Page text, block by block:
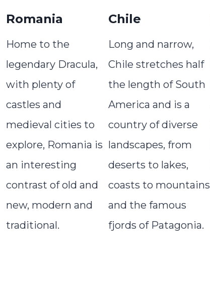
Romania
Home to the
legendary Dracula,
with plenty of
castles and
medieval cities to
explore, Romania is
an interesting
contrast of old and
new, modern and
traditional.
Chile
Long and narrow,
Chile stretches half
the length of South
America and is a
country of diverse
landscapes, from
deserts to lakes,
coasts to mountains
and the famous
fjords of Patagonia.